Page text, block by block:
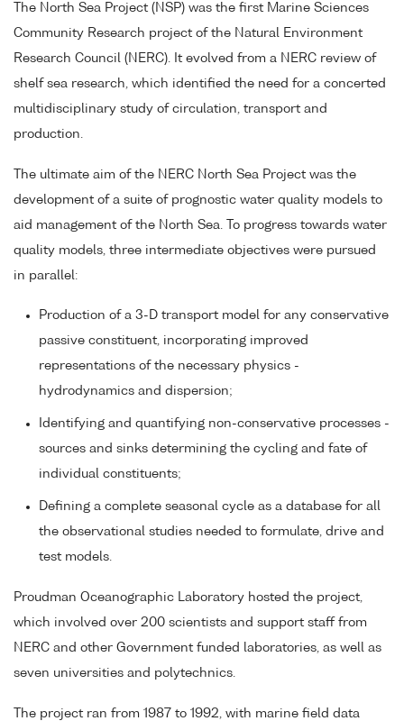
The North Sea Project (NSP) was the first Marine Sciences
Community Research project of the Natural Environment
Research Council (NERC). It evolved from a NERC review of
shelf sea research, which identified the need for a concerted
multidisciplinary study of circulation, transport and
production.
The ultimate aim of the NERC North Sea Project was the
development of a suite of prognostic water quality models to
aid management of the North Sea. To progress towards water
quality models, three intermediate objectives were pursued
in parallel:
Production of a 3-D transport model for any conservative
passive constituent, incorporating improved
representations of the necessary physics -
hydrodynamics and dispersion;
Identifying and quantifying non-conservative processes -
sources and sinks determining the cycling and fate of
individual constituents;
Defining a complete seasonal cycle as a database for all
the observational studies needed to formulate, drive and
test models.
Proudman Oceanographic Laboratory hosted the project,
which involved over 200 scientists and support staff from
NERC and other Government funded laboratories, as well as
seven universities and polytechnics.
The project ran from 1987 to 1992, with marine field data